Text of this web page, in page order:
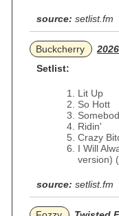
source: setlist.fm
Buckcherry
Setlist:
Lit Up
So Hott
Ridin'
Crazy
I Will
version)
source: setlist.fm